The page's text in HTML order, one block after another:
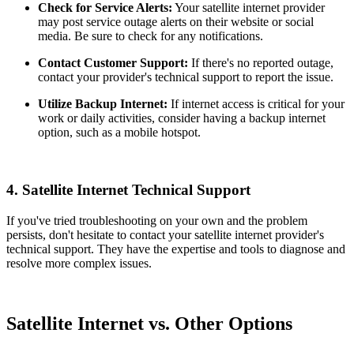
Check for Service Alerts: Your satellite internet provider
may post service outage alerts on their website or social
media. Be sure to check for any notifications.
Contact Customer Support: If there's no reported outage,
contact your provider's technical support to report the issue.
Utilize Backup Internet: If internet access is critical for your
work or daily activities, consider having a backup internet
option, such as a mobile hotspot.
4. Satellite Internet Technical Support
If you've tried troubleshooting on your own and the problem
persists, don't hesitate to contact your satellite internet provider's
technical support. They have the expertise and tools to diagnose and
resolve more complex issues.
Satellite Internet vs. Other Options